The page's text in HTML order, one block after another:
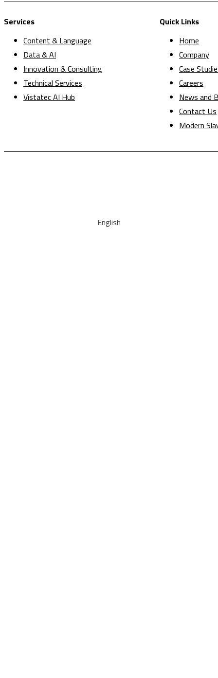
Services
Content & Language
Data & AI
Innovation & Consulting
Technical Services
Vistatec AI Hub
Quick Links
Home
Company
Case
Careers
News and
Contact Us
Modern
English